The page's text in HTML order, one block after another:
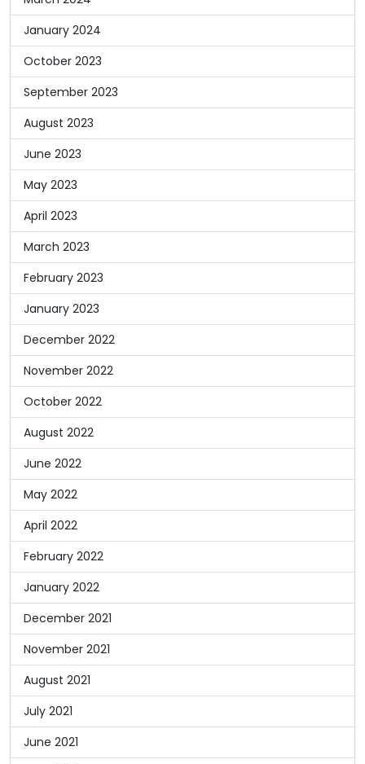
January 2024
October 2023
September 2023
August 2023
June 2023
May 2023
April 2023
March 2023
February 2023
January 2023
December 2022
November 2022
October 2022
August 2022
June 2022
May 2022
April 2022
February 2022
January 2022
December 2021
November 2021
August 2021
July 2021
June 2021